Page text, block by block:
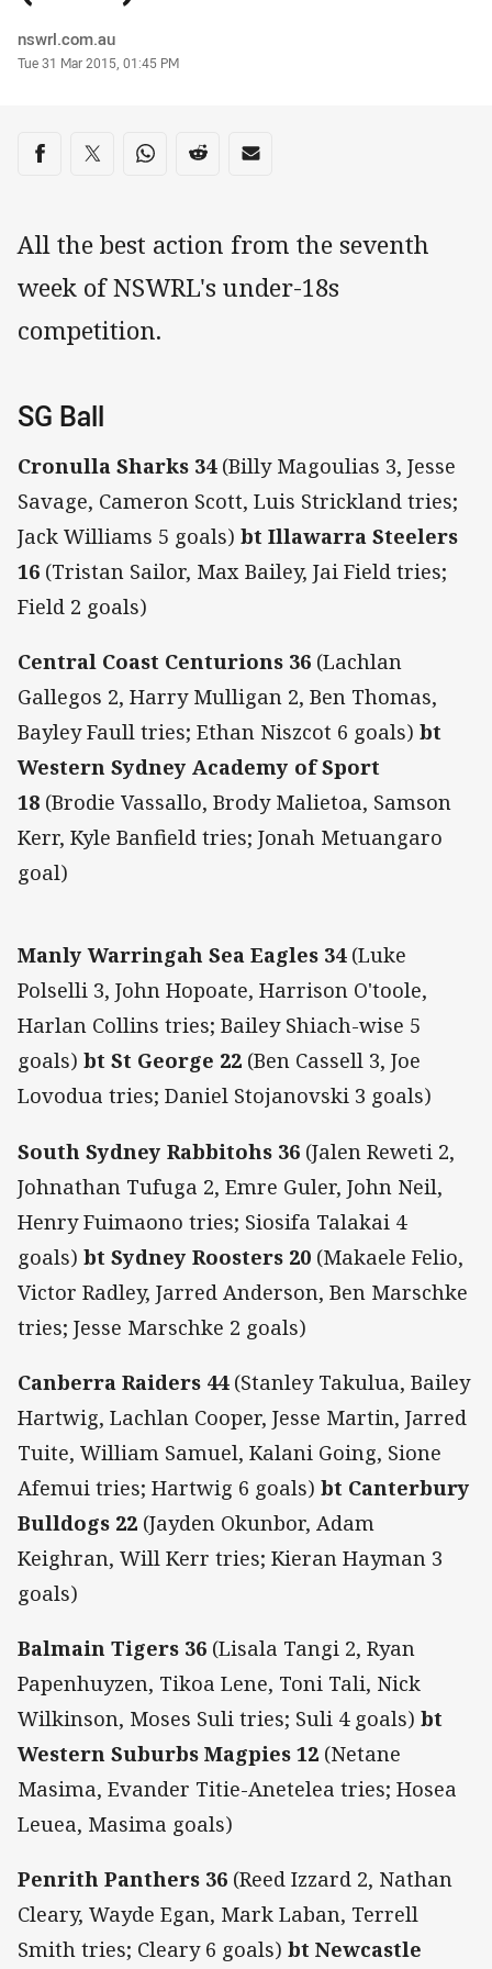
Author
nswrl.com.au
Timestamp
Tue 31 Mar 2015, 01:45 PM
Share on social media
Share via Facebook
Share via Twitter
Share via Whats-app
Share via Reddit
Share via Email
All the best action from the seventh
week of NSWRL's under-18s
competition.
SG Ball
Cronulla Sharks 34 (Billy Magoulias 3, Jesse
Savage, Cameron Scott, Luis Strickland tries;
Jack Williams 5 goals) bt Illawarra Steelers
16 (Tristan Sailor, Max Bailey, Jai Field tries;
Field 2 goals)
Central Coast Centurions 36 (Lachlan
Gallegos 2, Harry Mulligan 2, Ben Thomas,
Bayley Faull tries; Ethan Niszcot 6 goals) bt
Western Sydney Academy of Sport
18 (Brodie Vassallo, Brody Malietoa, Samson
Kerr, Kyle Banfield tries; Jonah Metuangaro
goal)
Manly Warringah Sea Eagles 34 (Luke
Polselli 3, John Hopoate, Harrison O'toole,
Harlan Collins tries; Bailey Shiach-wise 5
goals) bt St George 22 (Ben Cassell 3, Joe
Lovodua tries; Daniel Stojanovski 3 goals)
South Sydney Rabbitohs 36 (Jalen Reweti 2,
Johnathan Tufuga 2, Emre Guler, John Neil,
Henry Fuimaono tries; Siosifa Talakai 4
goals) bt Sydney Roosters 20 (Makaele Felio,
Victor Radley, Jarred Anderson, Ben Marschke
tries; Jesse Marschke 2 goals)
Canberra Raiders 44 (Stanley Takulua, Bailey
Hartwig, Lachlan Cooper, Jesse Martin, Jarred
Tuite, William Samuel, Kalani Going, Sione
Afemui tries; Hartwig 6 goals) bt Canterbury
Bulldogs 22 (Jayden Okunbor, Adam
Keighran, Will Kerr tries; Kieran Hayman 3
goals)
Balmain Tigers 36 (Lisala Tangi 2, Ryan
Papenhuyzen, Tikoa Lene, Toni Tali, Nick
Wilkinson, Moses Suli tries; Suli 4 goals) bt
Western Suburbs Magpies 12 (Netane
Masima, Evander Titie-Anetelea tries; Hosea
Leuea, Masima goals)
Penrith Panthers 36 (Reed Izzard 2, Nathan
Cleary, Wayde Egan, Mark Laban, Terrell
Smith tries; Cleary 6 goals) bt Newcastle